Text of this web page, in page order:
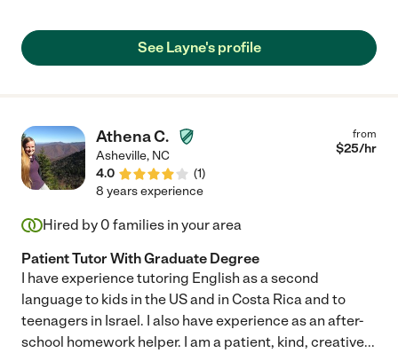
See Layne's profile
Athena C.
Asheville, NC
4.0
(1)
from
$25/hr
8 years experience
Hired by 0 families in your area
Patient Tutor With Graduate Degree
I have experience tutoring English as a second
language to kids in the US and in Costa Rica and to
teenagers in Israel. I also have experience as an after-
school homework helper. I am a patient, kind, creative...